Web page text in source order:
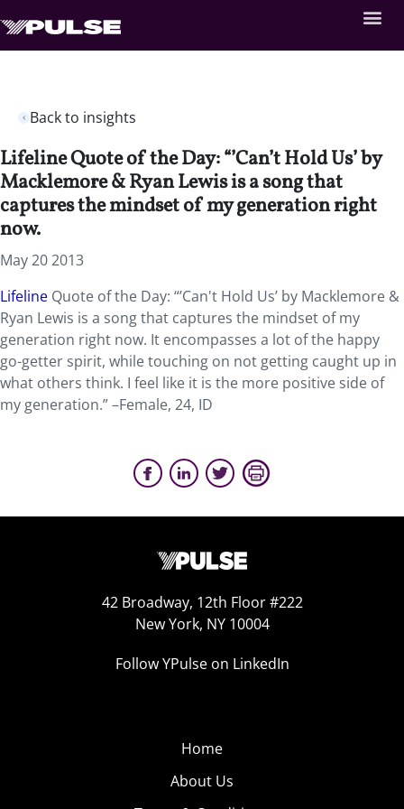
Back to insights
Lifeline Quote of the Day: “’Can’t Hold Us’ by
Macklemore & Ryan Lewis is a song that
captures the mindset of my generation right
now.
May 20 2013
Lifeline Quote of the Day: “’Can't Hold Us’ by Macklemore &
Ryan Lewis is a song that captures the mindset of my
generation right now. It encompasses a lot of the happy
go-getter spirit, while touching on not getting caught up in
what others think. I feel like it is the more positive side of
my generation.” –Female, 24, ID
42 Broadway, 12th Floor #222
New York, NY 10004
Follow YPulse on LinkedIn
Home
About Us